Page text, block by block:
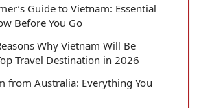
Guide to Vietnam: Essential
Before You Go
Why Vietnam Will Be
Travel Destination in 2026
from Australia: Everything You